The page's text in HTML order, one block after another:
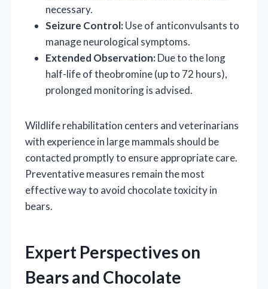
necessary.
Seizure Control:Use of anticonvulsants to
manage neurological symptoms.
Extended Observation:Due to the long
half-life of theobromine (up to 72 hours),
prolonged monitoring is advised.
Wildlife rehabilitation centers and veterinarians
with experience in large mammals should be
contacted promptly to ensure appropriate care.
Preventative measures remain the most
effective way to avoid chocolate toxicity in
bears.
Expert Perspectives on
Bears and Chocolate